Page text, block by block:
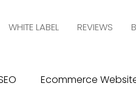
WHITE LABEL REVIEWS
Ecommerce